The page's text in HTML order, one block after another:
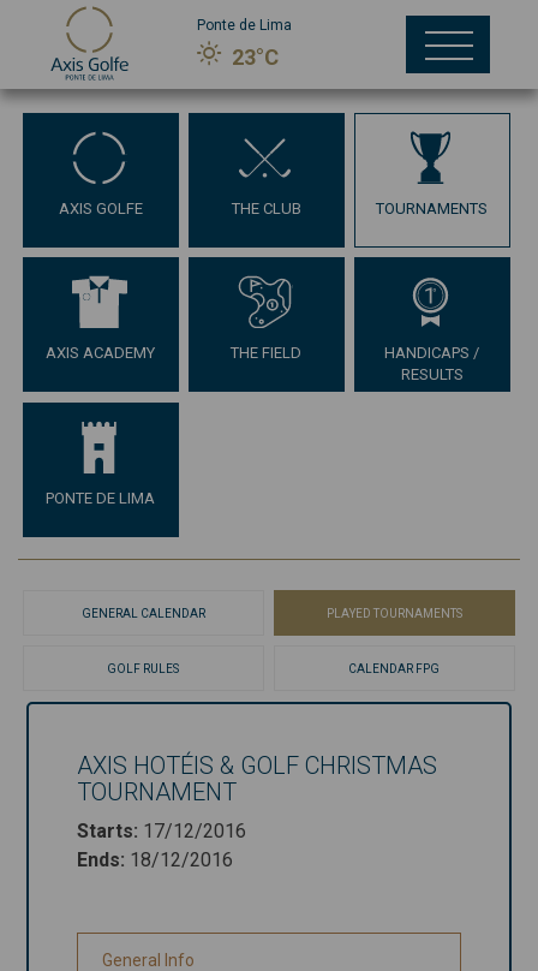
Ponte de Lima
23°C
AXIS GOLFE THE CLUB TOURNAMENTS
AXIS ACADEMY THE FIELD
HANDICAPS /
RESULTS
PONTE DE LIMA
Axis Hotéis &
Golf
Christmas
Starts:17/12/2016
GENERAL CALENDAR PLAYED TOURNAMENTS
GOLF RULES CALENDAR FPG
AXIS HOTÉIS & GOLF CHRISTMAS
TOURNAMENT
Starts: 17/12/2016
Ends: 18/12/2016
General Info